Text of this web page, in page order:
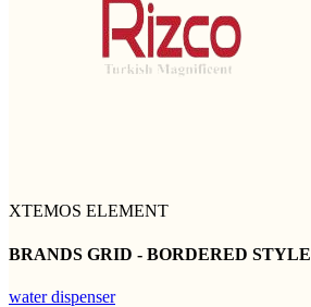
XTEMOS ELEMENT
BRANDS GRID - BORDERED STYLE
water dispenser